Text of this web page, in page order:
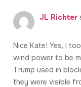
JL Richter
Nice Kate! Yes, I
wind power to be
Trump used in
they were visible